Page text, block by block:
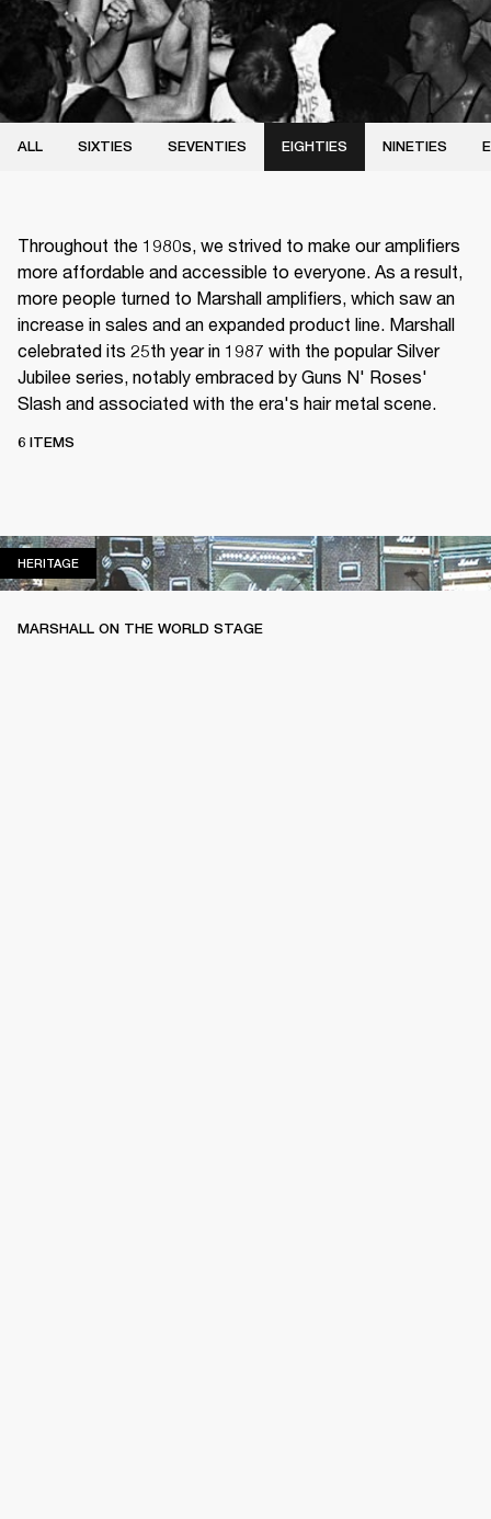
ALL SIXTIES SEVENTIES EIGHTIES NINETIES
Throughout the 1980s, we strived to make our amplifiers
more affordable and accessible to everyone. As a result,
more people turned to Marshall amplifiers, which saw an
increase in sales and an expanded product line. Marshall
celebrated its 25th year in 1987 with the popular Silver
Jubilee series, notably embraced by Guns N' Roses'
Slash and associated with the era's hair metal scene.
6 ITEMS
HERITAGEHERITAGE
MARSHALL ON THE WORLD STAGE